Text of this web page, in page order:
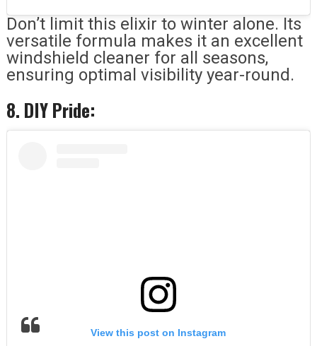
Don’t limit this elixir to winter alone. Its
versatile formula makes it an excellent
windshield cleaner for all seasons,
ensuring optimal visibility year-round.
8. DIY Pride:
View this post on Instagram